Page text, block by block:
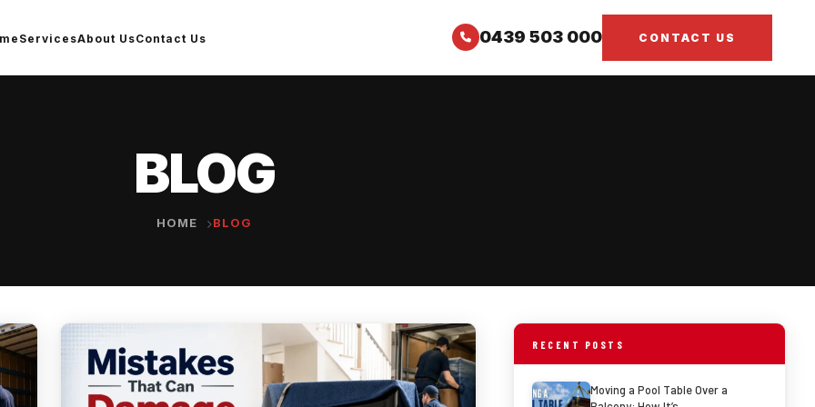
ServicesAbout UsContact Us 0439 503 000 CONTACT US
BLOG
HOME BLOG
RECENT POSTS
Moving a Pool Table Over a